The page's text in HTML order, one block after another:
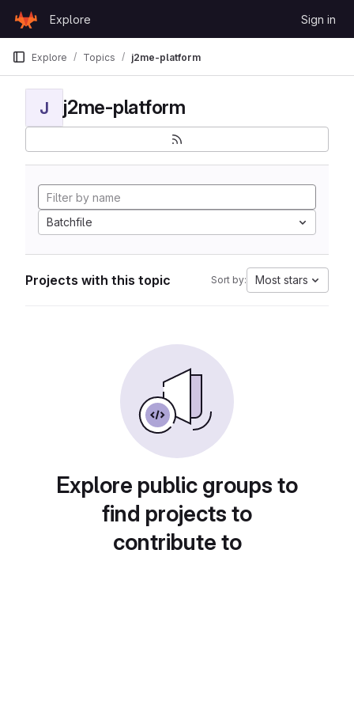
GitLab
Explore Sign in
Explore Topics j2me-platform
J j2me-platform
Batchfile
Projects with this topic Sort by: Most stars
Explore public groups to
find projects to
contribute to